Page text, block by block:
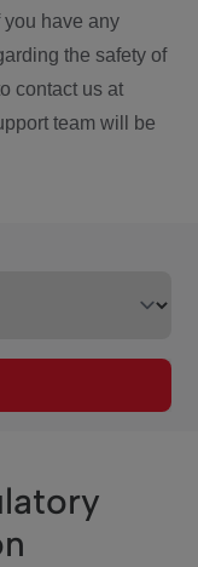
have any
the safety of
contact us at
team will be